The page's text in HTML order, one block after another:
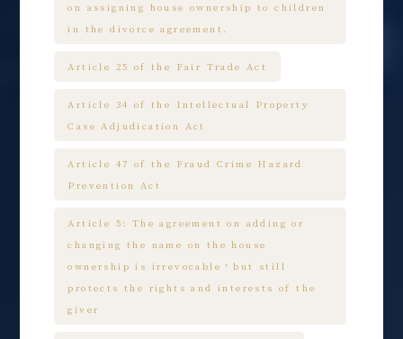
on assigning house ownership to children
in the divorce agreement.
Article 25 of the Fair Trade Act
Article 34 of the Intellectual Property
Case Adjudication Act
Article 47 of the Fraud Crime Hazard
Prevention Act
Article 5: The agreement on adding or
changing the name on the house
ownership is irrevocable，but still
protects the rights and interests of the
giver